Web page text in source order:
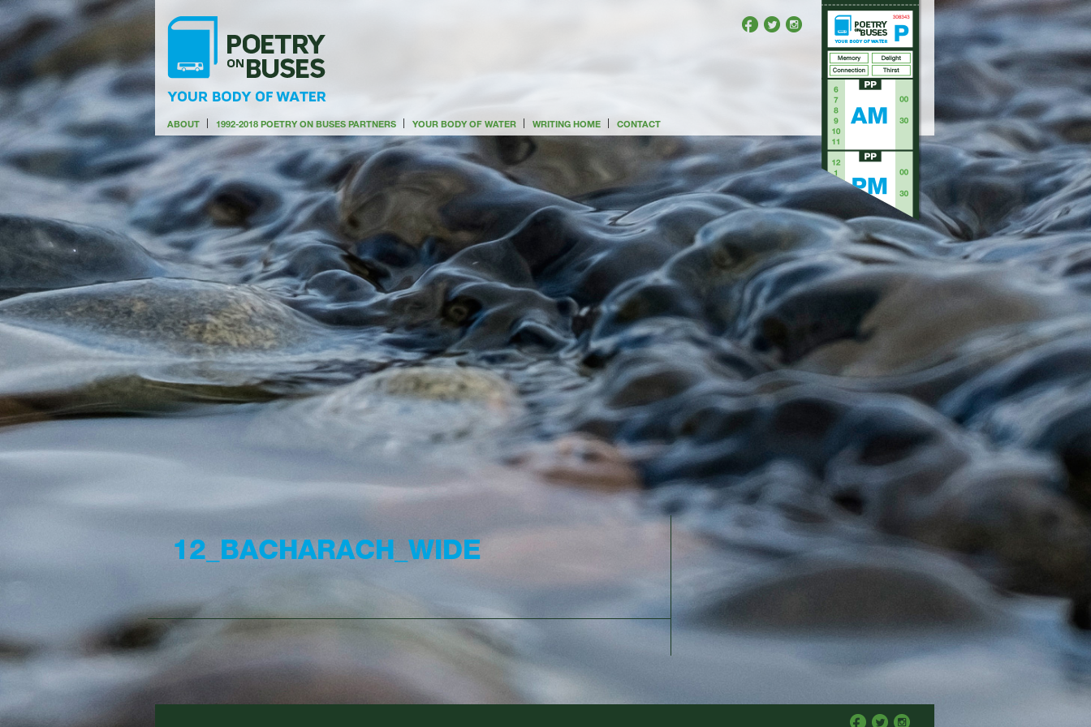
ABOUT 1992-2018 POETRY ON BUSES PARTNERS YOUR BODY OF WATER WRITING HOME CONTACT
12_BACHARACH_WIDE